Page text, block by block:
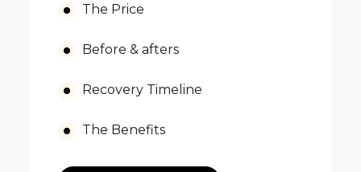
The Price
Before & afters
Recovery Timeline
The Benefits